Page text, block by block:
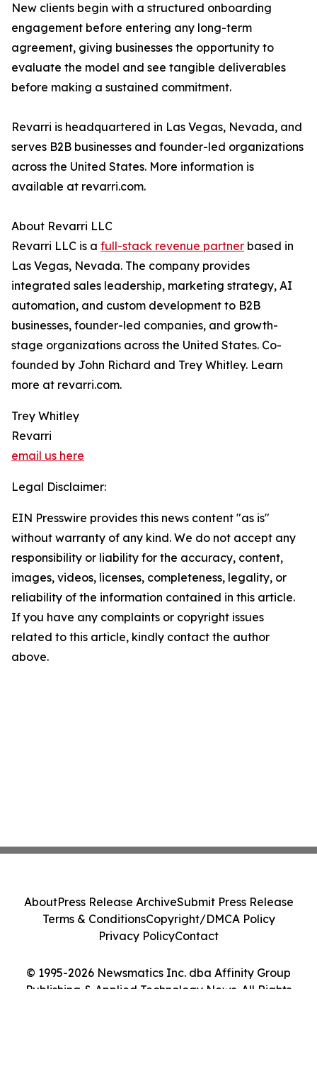
New clients begin with a structured onboarding
engagement before entering any long-term
agreement, giving businesses the opportunity to
evaluate the model and see tangible deliverables
before making a sustained commitment.
Revarri is headquartered in Las Vegas, Nevada, and
serves B2B businesses and founder-led organizations
across the United States. More information is
available at revarri.com.
About Revarri LLC
Revarri LLC is a full-stack revenue partner based in
Las Vegas, Nevada. The company provides
integrated sales leadership, marketing strategy, AI
automation, and custom development to B2B
businesses, founder-led companies, and growth-
stage organizations across the United States. Co-
founded by John Richard and Trey Whitley. Learn
more at revarri.com.
Trey Whitley
Revarri
email us here
Legal Disclaimer:
EIN Presswire provides this news content "as is"
without warranty of any kind. We do not accept any
responsibility or liability for the accuracy, content,
images, videos, licenses, completeness, legality, or
reliability of the information contained in this article.
If you have any complaints or copyright issues
related to this article, kindly contact the author
above.
© 1995-2026 Newsmatics Inc. dba Affinity Group
Publishing & Applied Technology News. All Rights
AboutPress Release ArchiveSubmit Press Release
Terms & ConditionsCopyright/DMCA Policy
Privacy PolicyContact